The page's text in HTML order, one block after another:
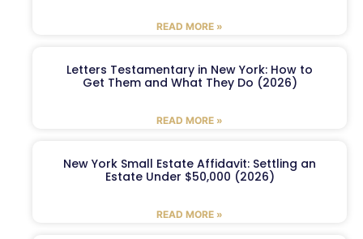
READ MORE »
Letters Testamentary in New York: How to
Get Them and What They Do (2026)
READ MORE »
New York Small Estate Affidavit: Settling an
Estate Under $50,000 (2026)
READ MORE »